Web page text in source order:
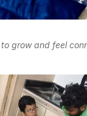
grow and feel